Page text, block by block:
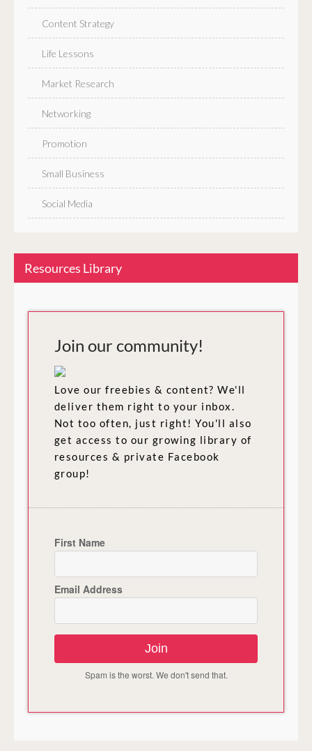
Content Strategy
Life Lessons
Market Research
Networking
Promotion
Small Business
Social Media
Resources Library
Join our community!
Love our freebies & content? We'll
deliver them right to your inbox.
Not too often, just right! You'll also
get access to our growing library of
resources & private Facebook
group!
First Name
Email Address
Join
Spam is the worst. We don't send that.